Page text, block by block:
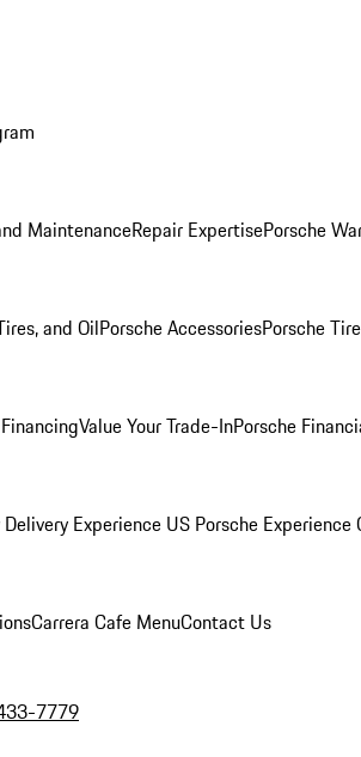
MaintenanceRepair ExpertisePorsche
and OilPorsche AccessoriesPorsche
Value Your Trade-InPorsche
Experience US Porsche Experience
Carrera Cafe MenuContact Us
7779